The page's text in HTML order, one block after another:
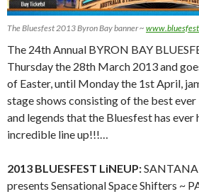
The Bluesfest 2013 Byron Bay banner ~
The 24th Annual BYRON BAY
Thursday the 28th March 2013 and
of Easter, until Monday the 1st April,
stage shows consisting of the best
and legends that the Bluesfest has ever
incredible line up!!!…
2013 BLUESFEST LiNEUP:
presents Sensational Space Shifters ~